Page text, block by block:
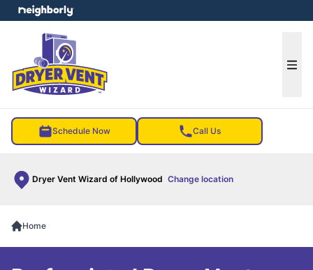
Schedule Now Call Us
Dryer Vent Wizard of Hollywood Change location
menu
Home